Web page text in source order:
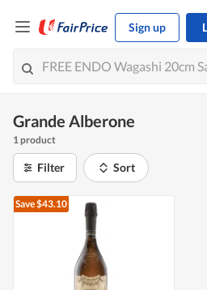
Sign up
Grande Alberone
1 product
Filter Sort
Save $43.10